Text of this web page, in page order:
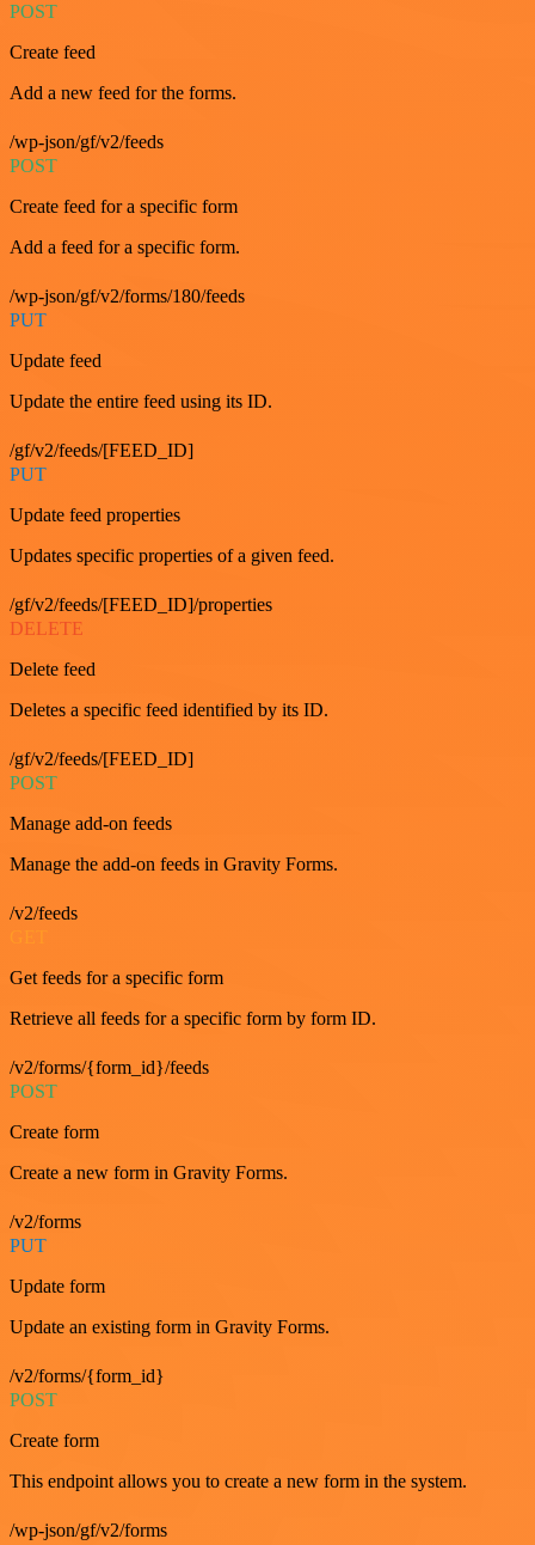
POST
Create feed
Add a new feed for the forms.
/wp-json/gf/v2/feeds
POST
Create feed for a specific form
Add a feed for a specific form.
/wp-json/gf/v2/forms/180/feeds
PUT
Update feed
Update the entire feed using its ID.
/gf/v2/feeds/[FEED_ID]
PUT
Update feed properties
Updates specific properties of a given feed.
/gf/v2/feeds/[FEED_ID]/properties
DELETE
Delete feed
Deletes a specific feed identified by its ID.
/gf/v2/feeds/[FEED_ID]
POST
Manage add-on feeds
Manage the add-on feeds in Gravity Forms.
/v2/feeds
Get feeds for a specific form
Retrieve all feeds for a specific form by form ID.
/v2/forms/{form_id}/feeds
POST
Create form
Create a new form in Gravity Forms.
/v2/forms
PUT
Update form
Update an existing form in Gravity Forms.
/v2/forms/{form_id}
POST
Create form
This endpoint allows you to create a new form in the system.
/wp-json/gf/v2/forms